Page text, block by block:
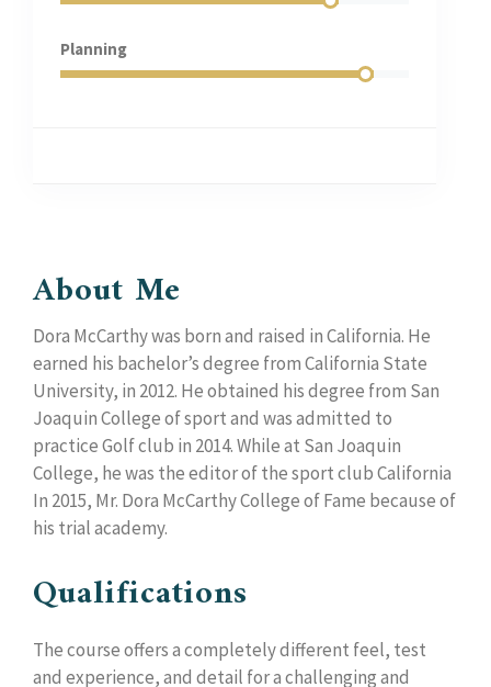
Planning
About Me
Dora McCarthy was born and raised in California. He
earned his bachelor’s degree from California State
University, in 2012. He obtained his degree from San
Joaquin College of sport and was admitted to
practice Golf club in 2014. While at San Joaquin
College, he was the editor of the sport club California
In 2015, Mr. Dora McCarthy College of Fame because of
his trial academy.
Qualifications
The course offers a completely different feel, test
and experience, and detail for a challenging and